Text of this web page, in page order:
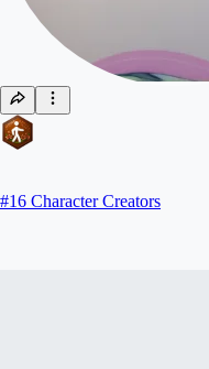
#16 Character Creators